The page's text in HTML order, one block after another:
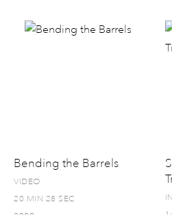
Bending the Barrels
VIDEO
20 MIN 28 SEC